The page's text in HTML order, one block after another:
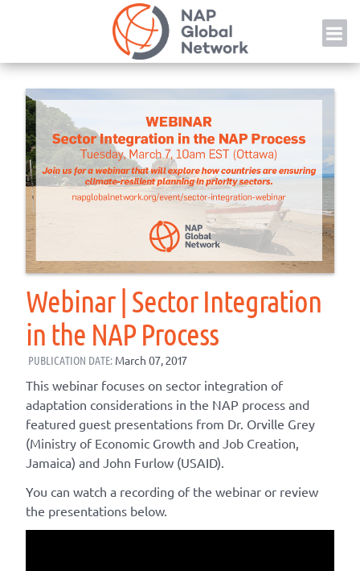
Webinar | Sector Integration
in the NAP Process
PUBLICATION DATE: March 07, 2017
This webinar focuses on sector integration of
adaptation considerations in the NAP process and
featured guest presentations from Dr. Orville Grey
(Ministry of Economic Growth and Job Creation,
Jamaica) and John Furlow (USAID).
You can watch a recording of the webinar or review
the presentations below.